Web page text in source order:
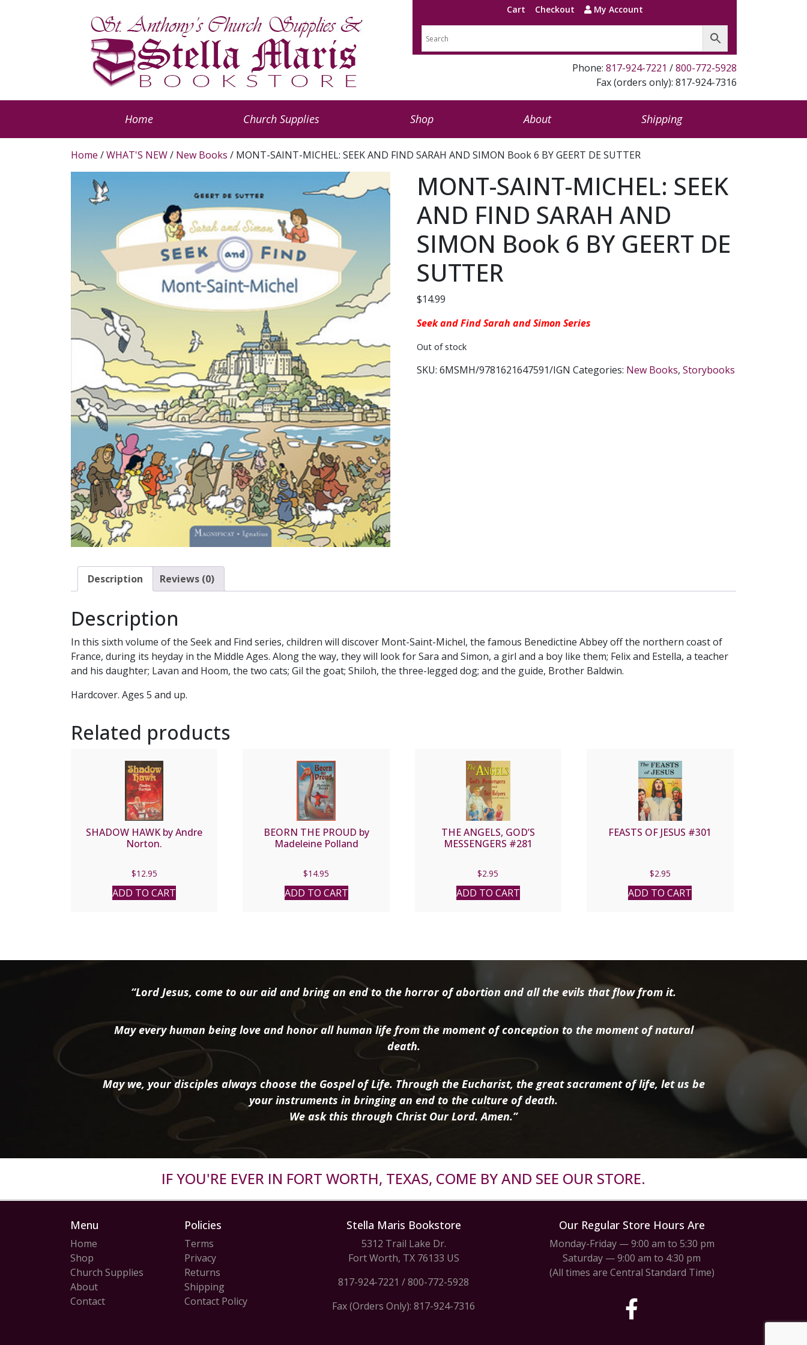
Cart Checkout My Account
Phone: 817-924-7221 /800-772-5928
Fax (orders only): 817-924-7316
Home Church Supplies Shop About Shipping
Home /WHAT'S NEW/ New Books / MONT-SAINT-MICHEL: SEEK AND FIND SARAH AND SIMON Book 6 BY GEERT DE SUTTER
MONT-SAINT-MICHEL: SEEK
AND FIND SARAH AND
SIMON Book 6 BY GEERT DE
SUTTER
$14.99
Seek and Find Sarah and Simon Series
Out of stock
SKU:6MSMH/9781621647591/IGN Categories: New Books,Storybooks
Description Reviews (0)
Description
In this sixth volume of the Seek and Find series, children will discover Mont-Saint-Michel, the famous Benedictine Abbey off the northern coast of
France, during its heyday in the Middle Ages. Along the way, they will look for Sara and Simon, a girl and a boy like them; Felix and Estella, a teacher
and his daughter; Lavan and Hoom, the two cats; Gil the goat; Shiloh, the three-legged dog; and the guide, Brother Baldwin.
Hardcover. Ages 5 and up.
Related products
SHADOW HAWK by Andre
Norton.
$12.95
ADD TO CART
BEORN THE PROUD by
Madeleine Polland
$14.95
ADD TO CART
THE ANGELS, GOD’S
MESSENGERS #281
$2.95
ADD TO CART
FEASTS OF JESUS #301
$2.95
ADD TO CART
“Lord Jesus, come to our aid and bring an end to the horror of abortion and all the evils that flow from it.
May every human being love and honor all human life from the moment of conception to the moment of natural
death.
May we, your disciples always choose the Gospel of Life. Through the Eucharist, the great sacrament of life, let us be
your instruments in bringing an end to the culture of death.
We ask this through Christ Our Lord. Amen.”
IF YOU'RE EVER IN FORT WORTH, TEXAS, COME BY AND SEE OUR STORE.
Menu
Home
Shop
Church Supplies
About
Contact
Policies
Terms
Privacy
Returns
Shipping
Contact Policy
Stella Maris Bookstore
5312 Trail Lake Dr.
Fort Worth, TX 76133 US
817-924-7221 /800-772-5928
Fax (Orders Only): 817-924-7316
Our Regular Store Hours Are
Monday-Friday — 9:00 am to 5:30 pm
Saturday — 9:00 am to 4:30 pm
(All times are Central Standard Time)